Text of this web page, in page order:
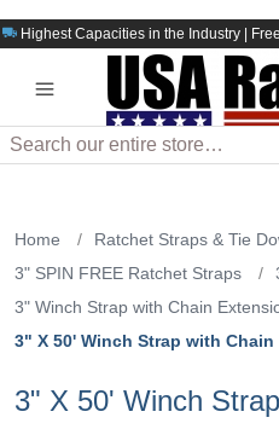
Highest Capacities in the Industry |
Search
Home / Ratchet Straps & Tie
3" SPIN FREE Ratchet Straps
/
3" Winch Strap with Chain
3" X 50' Winch Strap with
3" X 50' Winch